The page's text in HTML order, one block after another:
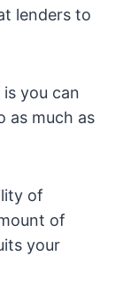
lenders to
is you can
as much as
of
of
your